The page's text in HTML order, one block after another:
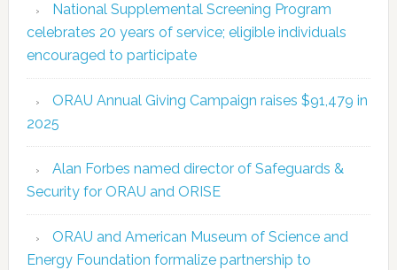
National Supplemental Screening Program
celebrates 20 years of service; eligible individuals
encouraged to participate
ORAU Annual Giving Campaign raises $91,479 in
2025
Alan Forbes named director of Safeguards &
Security for ORAU and ORISE
ORAU and American Museum of Science and
Energy Foundation formalize partnership to